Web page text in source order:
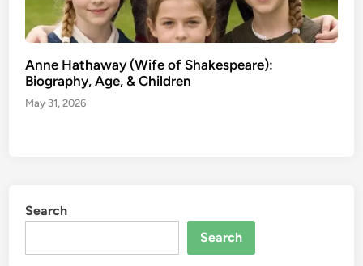
Anne Hathaway (Wife of Shakespeare):
Biography, Age, & Children
May 31, 2026
Search
Search